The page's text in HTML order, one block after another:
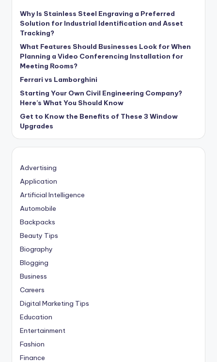
Why Is Stainless Steel Engraving a Preferred
Solution for Industrial Identification and Asset
Tracking?
What Features Should Businesses Look for When
Planning a Video Conferencing Installation for
Meeting Rooms?
Ferrari vs Lamborghini
Starting Your Own Civil Engineering Company?
Here’s What You Should Know
Get to Know the Benefits of These 3 Window
Upgrades
Advertising
Application
Artificial Intelligence
Automobile
Backpacks
Beauty Tips
Biography
Blogging
Business
Careers
Digital Marketing Tips
Education
Entertainment
Fashion
Finance